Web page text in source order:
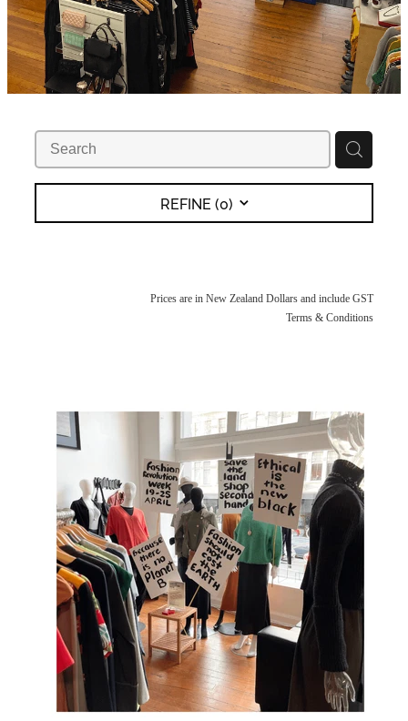
REFINE (0)
Prices are in New Zealand Dollars and include GST
Terms & Conditions